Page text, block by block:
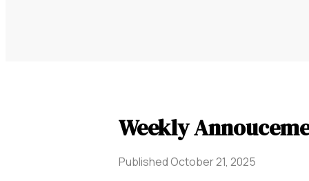
Weekly
Published October 21, 2025